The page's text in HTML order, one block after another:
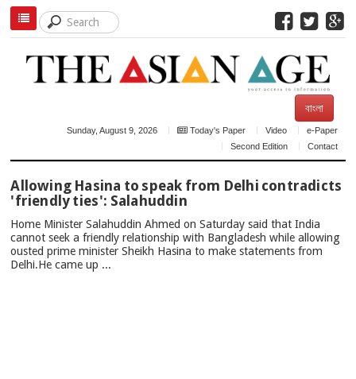
বাংলা
Sunday, August 9, 2026 Today's Paper Video
e-Paper
Second Edition
Contact
NEWS
Allowing Hasina to speak from Delhi contradicts
'friendly ties': Salahuddin
Home Minister Salahuddin Ahmed on Saturday said that India
cannot seek a friendly relationship with Bangladesh while allowing
ousted prime minister Sheikh Hasina to make statements from
Delhi.He came up ...